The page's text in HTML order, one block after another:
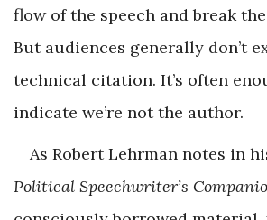
flow of the speech and break
But audiences generally don’t
technical citation. It’s often
indicate we’re not the author.
As Robert Lehrman notes in
Political Speechwriter’s